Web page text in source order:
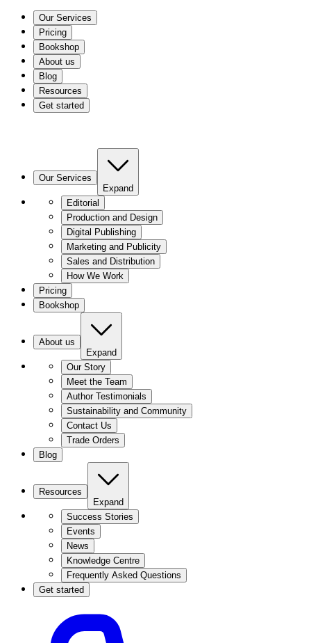
Our Services
Pricing
Bookshop
About us
Blog
Resources
Get started
Our Services
Expand
Editorial
Production and Design
Digital Publishing
Marketing and Publicity
Sales and Distribution
How We Work
Pricing
Bookshop
About us
Expand
Our Story
Meet the Team
Author Testimonials
Sustainability and Community
Contact Us
Trade Orders
Blog
Resources
Expand
Success Stories
Events
News
Knowledge Centre
Frequently Asked Questions
Get started